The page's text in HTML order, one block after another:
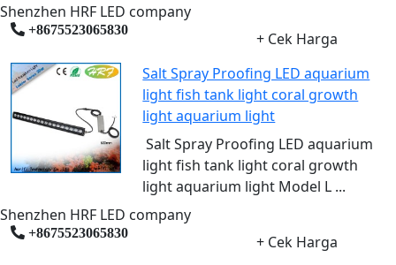
Shenzhen HRF LED company
+8675523065830
+ Cek Harga
Salt Spray Proofing LED aquarium
light fish tank light coral growth
light aquarium light
Salt Spray Proofing LED aquarium
light fish tank light coral growth
light aquarium light Model L ...
Shenzhen HRF LED company
+8675523065830
+ Cek Harga